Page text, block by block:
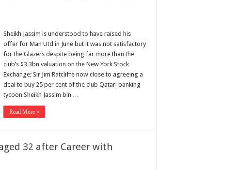
Sheikh Jassim is understood to have raised his
offer for Man Utd in June but it was not satisfactory
for the Glazers despite being far more than the
club’s $3.3bn valuation on the New York Stock
Exchange; Sir Jim Ratcliffe now close to agreeing a
deal to buy 25 per cent of the club Qatari banking
tycoon Sheikh Jassim bin …
Read More »
32 after Career with